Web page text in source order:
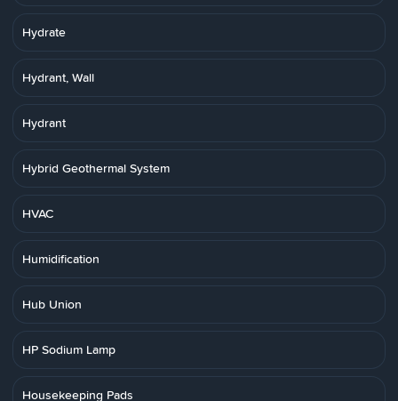
Hydrate
Hydrant, Wall
Hydrant
Hybrid Geothermal System
HVAC
Humidification
Hub Union
HP Sodium Lamp
Housekeeping Pads